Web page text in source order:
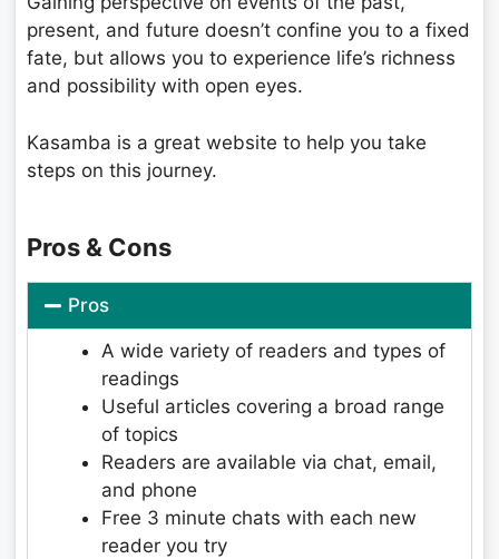
present, and future doesn’t confine you to a fixed
fate, but allows you to experience life’s richness
and possibility with open eyes.
Kasamba is a great website to help you take
steps on this journey.
Pros & Cons
Pros
A wide variety of readers and types of
readings
Useful articles covering a broad range
of topics
Readers are available via chat, email,
and phone
Free 3 minute chats with each new
reader you try